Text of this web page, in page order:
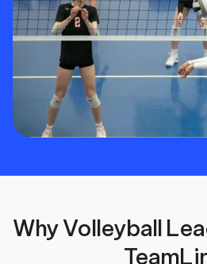
Why Volleyball